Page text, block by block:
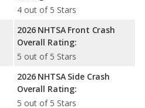
4 out of 5 Stars
2026 NHTSA Front Crash
Overall Rating:
5 out of 5 Stars
2026 NHTSA Side Crash
Overall Rating:
5 out of 5 Stars